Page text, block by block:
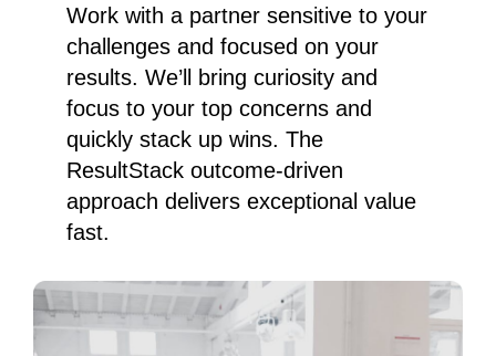
Work with a partner sensitive to your
challenges and focused on your
results. We’ll bring curiosity and
focus to your top concerns and
quickly stack up wins. The
ResultStack outcome-driven
approach delivers exceptional value
fast.